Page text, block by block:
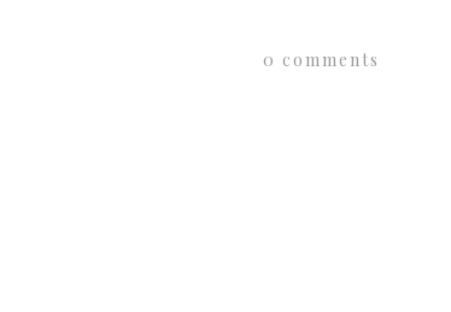
0 comments